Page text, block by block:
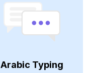
Arabic Typing